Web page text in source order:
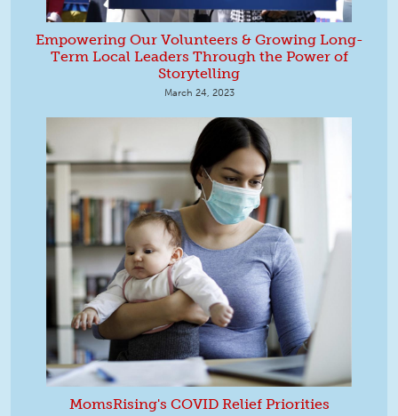
Empowering Our Volunteers & Growing Long-
Term Local Leaders Through the Power of
Storytelling
March 24, 2023
MomsRising's COVID Relief Priorities